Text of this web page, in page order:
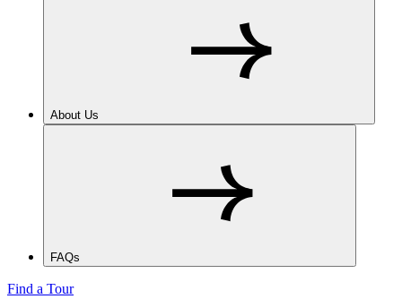
About Us
FAQs
Find a Tour